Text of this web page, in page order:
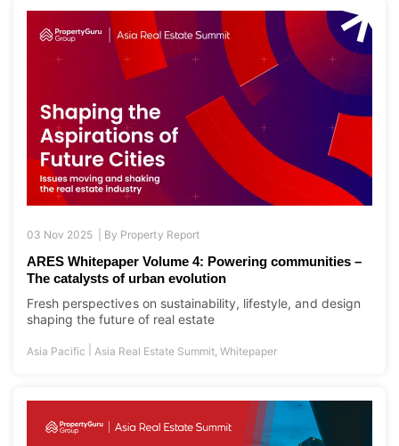
03 Nov 2025 | By Property Report
ARES Whitepaper Volume 4: Powering communities –
The catalysts of urban evolution
Fresh perspectives on sustainability, lifestyle, and design
shaping the future of real estate
Asia Pacific Asia Real Estate Summit ,Whitepaper